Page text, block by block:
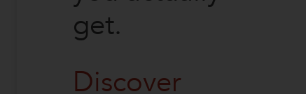
get.
Discover